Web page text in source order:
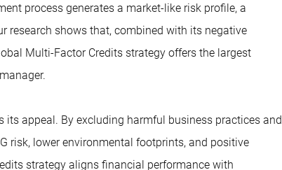
process generates a market-like risk profile, a
research shows that, combined with its negative
Multi-Factor Credits strategy offers the largest
its appeal. By excluding harmful business practices and
risk, lower environmental footprints, and positive
strategy aligns financial performance with